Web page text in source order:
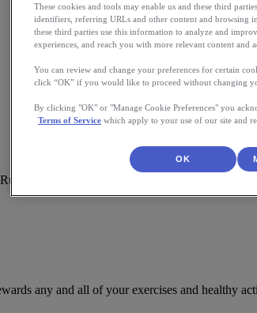
any and all of your exercises and healthy
These cookies and tools may enable us and these third
identifiers, referring URLs and other content and browsing
these third parties use this information to analyze and
experiences, and reach you with more relevant content and
You can review and change your preferences for certain
click “OK” if you would like to proceed without changing
By clicking "OK" or "Manage Cookie Preferences" you
Terms of Service which apply to your use of our site and
OK